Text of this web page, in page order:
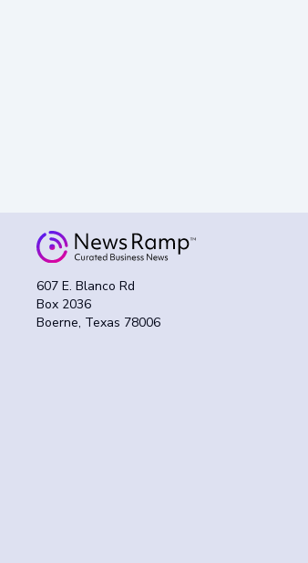
607 E. Blanco Rd
Box 2036
Boerne, Texas 78006